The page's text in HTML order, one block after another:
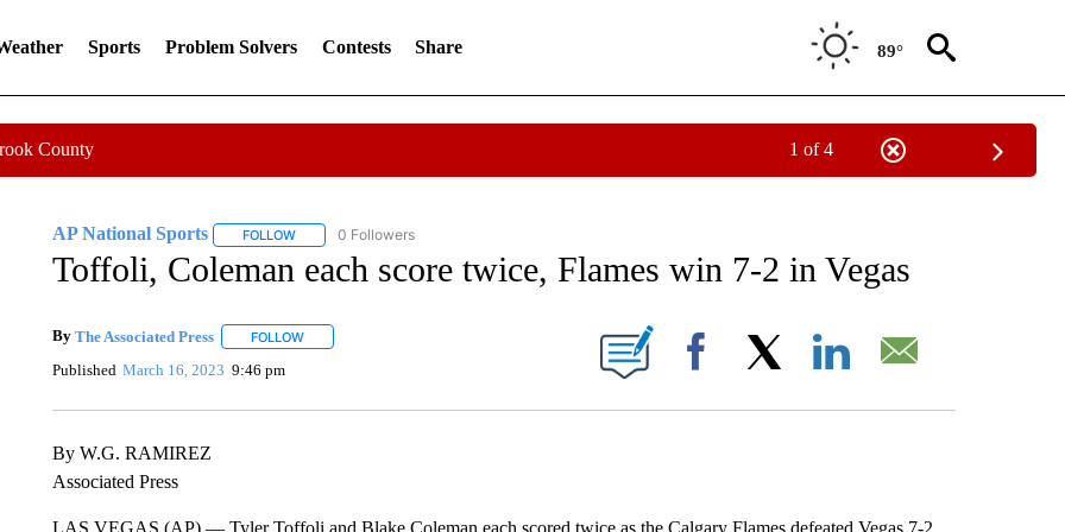
Sports Problem Solvers Contests Share 89°
County 1 of 4
AP National Sports FOLLOWFOLLOW "AP NATIONAL SPORTS" TO RECEIVE NOTIFICATIONS ABOUT NEW PAGES ON "AP NATIONAL SPORTS".
0 Followers
Toffoli, Coleman each score twice, Flames win 7-2 in Vegas
By The Associated Press FOLLOWFOLLOW "" TO RECEIVE NOTIFICATIONS ABOUT NEW PAGES ON "".
Published March 16, 2023 9:46 pm Facebook
By W.G. RAMIREZ
Associated Press
LAS VEGAS (AP) — Tyler Toffoli and Blake Coleman each scored twice as the Calgary Flames defeated Vegas 7-2